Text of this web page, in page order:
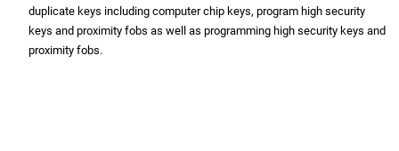
duplicate keys including computer chip keys, program high security
keys and proximity fobs as well as programming high security keys and
proximity fobs.